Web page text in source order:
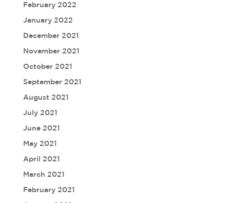
February 2022
January 2022
December 2021
November 2021
October 2021
September 2021
August 2021
July 2021
June 2021
May 2021
April 2021
March 2021
February 2021